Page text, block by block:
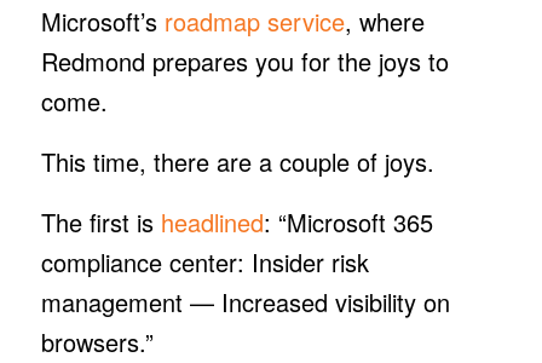
Microsoft’s roadmap service, where
Redmond prepares you for the joys to
come.
This time, there are a couple of joys.
The first is headlined: “Microsoft 365
compliance center: Insider risk
management — Increased visibility on
browsers.”